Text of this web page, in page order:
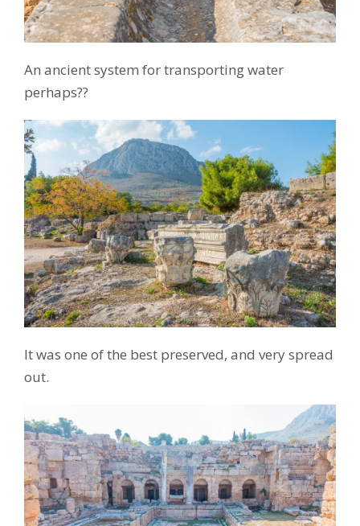
An ancient system for transporting water
perhaps??
It was one of the best preserved, and very spread
out.